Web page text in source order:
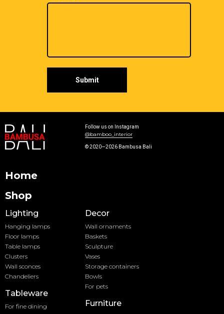
Submit
Follow us on Instagram
© 2020—2026 Bambusa Bali
Home
Shop
Lighting Decor
Furniture
Tableware
Hanging lamps
Floor lamps
Table lamps
Clusters
Wall sconces
Chandeliers
Wall ornaments
Baskets
Sculpture
Vases
Storage containers
Bowls
For pets
For fine dining
@bamboo_interior